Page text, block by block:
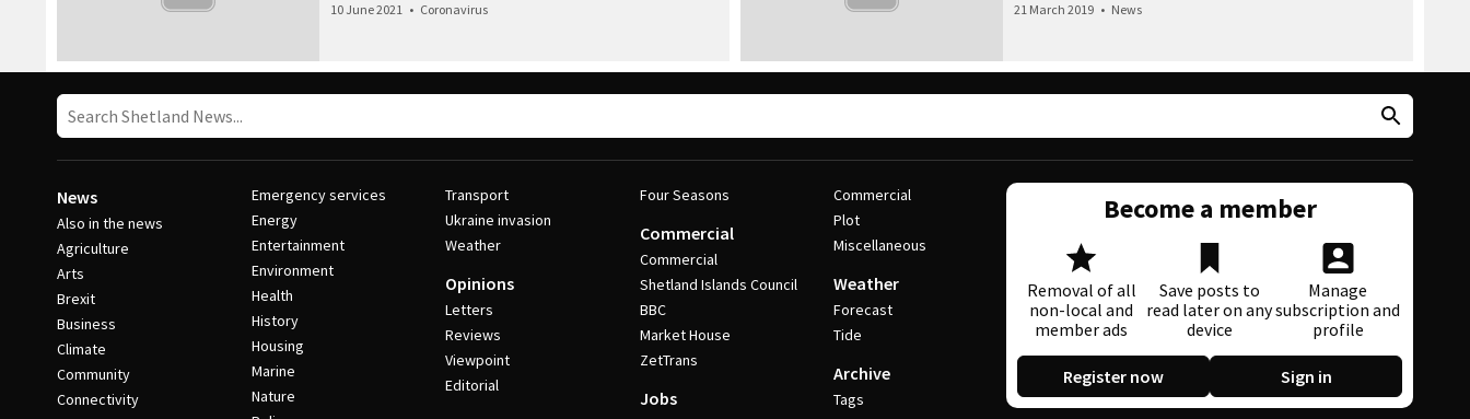
10 June 2021 • Coronavirus 21 March 2019 • News
News
Also in the news
Agriculture
Arts
Brexit
Business
Climate
Community
Connectivity
Emergency services
Energy
Entertainment
Environment
Health
History
Housing
Marine
Nature
Transport
Ukraine invasion
Weather
Opinions
Letters
Reviews
Viewpoint
Editorial
Four Seasons
Commercial
Commercial
Shetland Islands Council
BBC
Market House
ZetTrans
Jobs
Commercial
Plot
Miscellaneous
Weather
Forecast
Tide
Archive
Tags
Become a member
Removal of all
non-local and
member ads
Save posts to
read later on any
device
Manage
subscription and
profile
Register now Sign in